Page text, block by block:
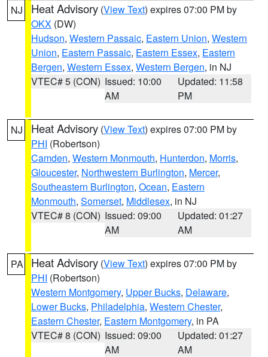
NJ Heat Advisory (View Text) expires 07:00 PM by
OKX (DW)
Hudson, Western Passaic, Eastern Union, Western
Union, Eastern Passaic, Eastern Essex, Eastern
Bergen, Western Essex, Western Bergen, in NJ
VTEC# 5 (CON) Issued: 10:00
AM
Updated: 11:58
PM
NJ Heat Advisory (View Text) expires 07:00 PM by
PHI (Robertson)
Camden, Western Monmouth, Hunterdon, Morris,
Gloucester, Northwestern Burlington, Mercer,
Southeastern Burlington, Ocean, Eastern
Monmouth, Somerset, Middlesex, in NJ
VTEC# 8 (CON) Issued: 09:00
AM
Updated: 01:27
AM
PA Heat Advisory (View Text) expires 07:00 PM by
PHI (Robertson)
Western Montgomery, Upper Bucks, Delaware,
Lower Bucks, Philadelphia, Western Chester,
Eastern Chester, Eastern Montgomery, in PA
VTEC# 8 (CON) Issued: 09:00
AM
Updated: 01:27
AM